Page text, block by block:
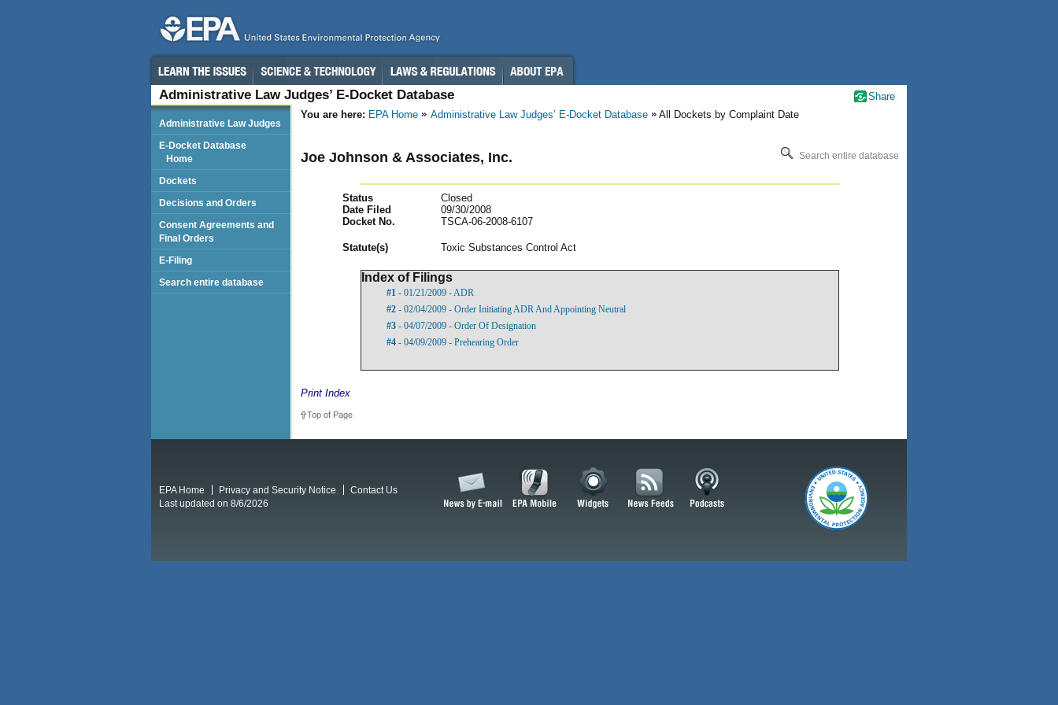
Administrative Law Judges’ E-Docket Database
You are here: EPA Home Administrative Law Judges’ E-Docket Database All Dockets by Complaint Date
Joe Johnson & Associates, Inc. Search entire database
Status
Closed
Date Filed
09/30/2008
Docket No.
TSCA-06-2008-6107
Statute(s) Toxic Substances Control Act
Index of Filings
#1 - 01/21/2009 - ADR
#2 - 02/04/2009 - Order Initiating ADR And Appointing Neutral
#3 - 04/07/2009 - Order Of Designation
#4 - 04/09/2009 - Prehearing Order
Print Index
Top of Page
Administrative Law Judges
E-Docket Database
Home
Dockets
Decisions and Orders
Consent Agreements and
Final Orders
E-Filing
Search entire database
Share
EPA Home Privacy and Security Notice
Contact Us
Last updated on 8/6/2026